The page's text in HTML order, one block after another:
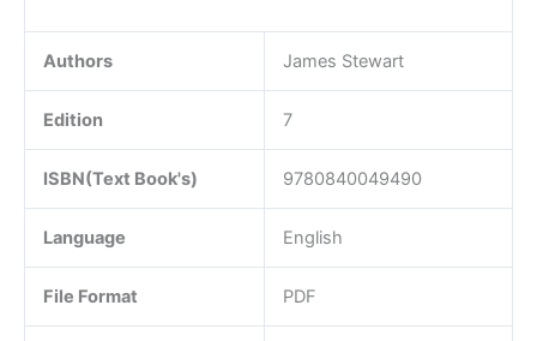
Authors James Stewart
Edition 7
ISBN(Text Book's) 9780840049490
Language English
File Format PDF